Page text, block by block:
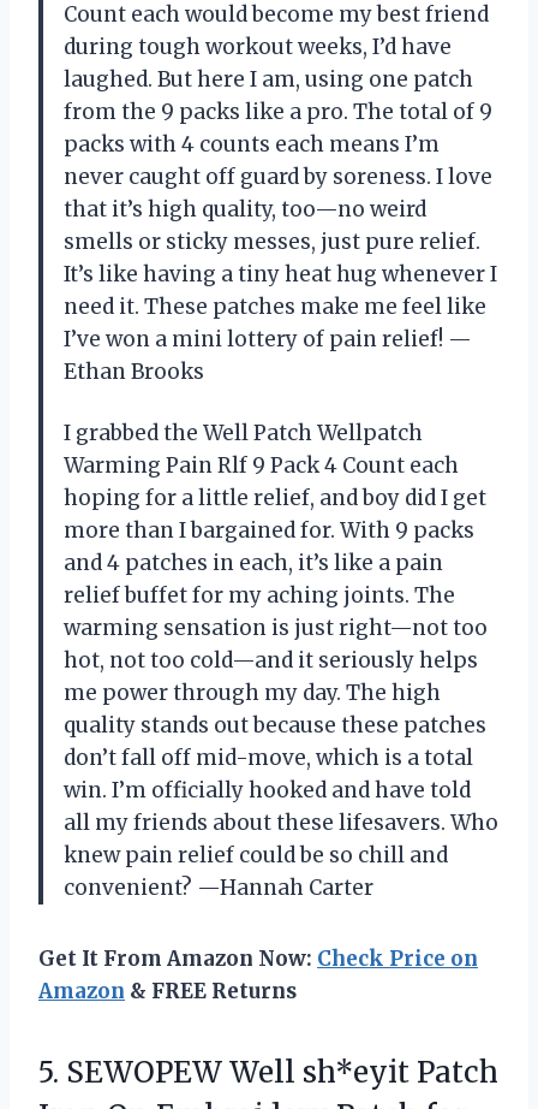
Count each would become my best friend
during tough workout weeks, I’d have
laughed. But here I am, using one patch
from the 9 packs like a pro. The total of 9
packs with 4 counts each means I’m
never caught off guard by soreness. I love
that it’s high quality, too—no weird
smells or sticky messes, just pure relief.
It’s like having a tiny heat hug whenever I
need it. These patches make me feel like
I’ve won a mini lottery of pain relief! —
Ethan Brooks
I grabbed the Well Patch Wellpatch
Warming Pain Rlf 9 Pack 4 Count each
hoping for a little relief, and boy did I get
more than I bargained for. With 9 packs
and 4 patches in each, it’s like a pain
relief buffet for my aching joints. The
warming sensation is just right—not too
hot, not too cold—and it seriously helps
me power through my day. The high
quality stands out because these patches
don’t fall off mid-move, which is a total
win. I’m officially hooked and have told
all my friends about these lifesavers. Who
knew pain relief could be so chill and
convenient? —Hannah Carter
Get It From Amazon Now: Check Price on
Amazon & FREE Returns
5. SEWOPEW Well sh*eyit Patch